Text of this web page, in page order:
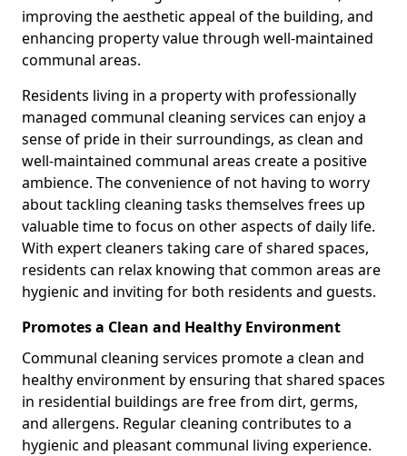
improving the aesthetic appeal of the building, and
enhancing property value through well-maintained
communal areas.
Residents living in a property with professionally
managed communal cleaning services can enjoy a
sense of pride in their surroundings, as clean and
well-maintained communal areas create a positive
ambience. The convenience of not having to worry
about tackling cleaning tasks themselves frees up
valuable time to focus on other aspects of daily life.
With expert cleaners taking care of shared spaces,
residents can relax knowing that common areas are
hygienic and inviting for both residents and guests.
Promotes a Clean and Healthy Environment
Communal cleaning services promote a clean and
healthy environment by ensuring that shared spaces
in residential buildings are free from dirt, germs,
and allergens. Regular cleaning contributes to a
hygienic and pleasant communal living experience.